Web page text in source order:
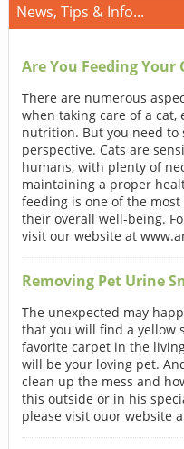
News, Tips & Info...
Are You Feeding Your
There are numerous
when taking care of a cat,
nutrition. But you need
perspective. Cats are
humans, with plenty of
maintaining a proper
feeding is one of the
their overall well-being.
visit our website at
Removing Pet Urine
The unexpected may
that you will find a yellow
favorite carpet in the
will be your loving pet.
clean up the mess and
this outside or in his
please visit ouor website